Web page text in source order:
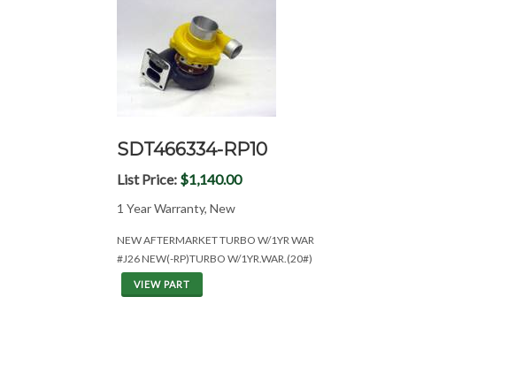
SDT466334-RP10
List Price: $1,140.00
1 Year Warranty, New
NEW AFTERMARKET TURBO W/1YR WAR
#J26 NEW(-RP)TURBO W/1YR.WAR.(20#)
VIEW PART